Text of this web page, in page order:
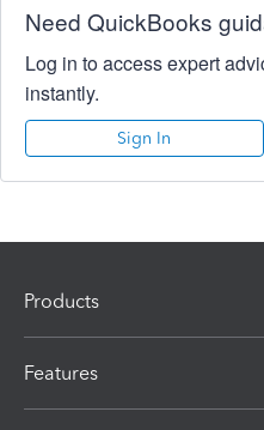
Need QuickBooks
Log in to access expert
instantly.
Sign In
Products
Features